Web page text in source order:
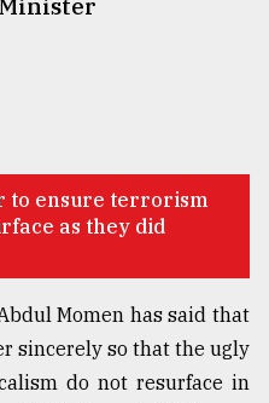
to ensure terrorism
as they did
Momen has said that
sincerely so that the ugly
do not resurface in